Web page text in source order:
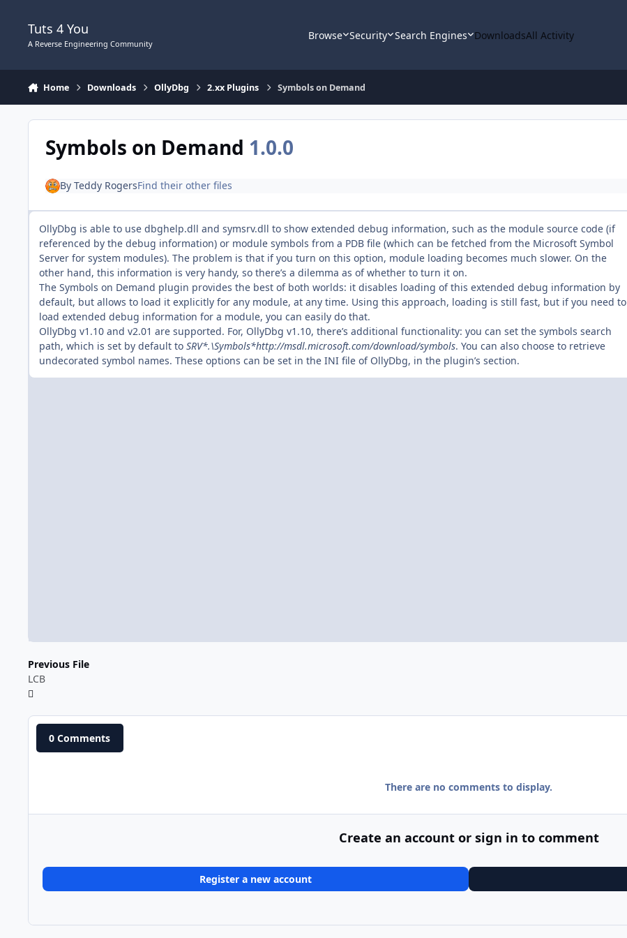
Tuts 4 You
A Reverse Engineering Community
Browse Security Search Engines DownloadsAll Activity
Home Downloads OllyDbg 2.xx Plugins Symbols on Demand
Symbols on Demand 1.0.0
By Teddy RogersFind their other files
OllyDbg is able to use dbghelp.dll and symsrv.dll to show extended debug information, such as the module source code (if
referenced by the debug information) or module symbols from a PDB file (which can be fetched from the Microsoft Symbol
Server for system modules). The problem is that if you turn on this option, module loading becomes much slower. On the
other hand, this information is very handy, so there’s a dilemma as of whether to turn it on.
The Symbols on Demand plugin provides the best of both worlds: it disables loading of this extended debug information by
default, but allows to load it explicitly for any module, at any time. Using this approach, loading is still fast, but if you need to
load extended debug information for a module, you can easily do that.
OllyDbg v1.10 and v2.01 are supported. For, OllyDbg v1.10, there’s additional functionality: you can set the symbols search
path, which is set by default to SRV*.\Symbols*http://msdl.microsoft.com/download/symbols. You can also choose to retrieve
undecorated symbol names. These options can be set in the INI file of OllyDbg, in the plugin’s section.
Previous File
LCB
0 Comments
There are no comments to display.
Create an account or sign in to comment
Register a new account